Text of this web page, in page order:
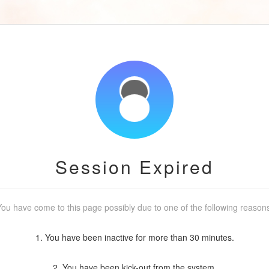
Session Expired
have come to this page possibly due to one of the following
1. You have been inactive for more than 30 minutes.